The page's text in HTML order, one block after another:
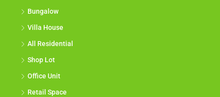
Bungalow
Villa House
All Residential
Shop Lot
Office Unit
Retail Space